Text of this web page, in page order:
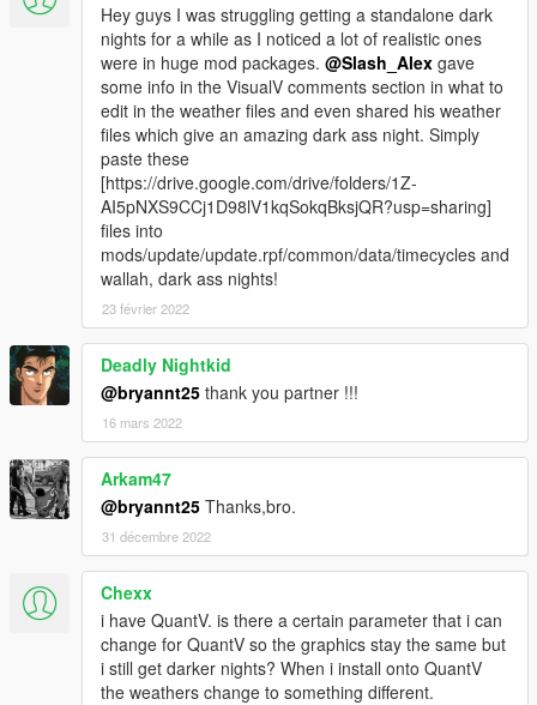
Hey guys I was struggling getting a standalone dark
nights for a while as I noticed a lot of realistic ones
were in huge mod packages. @Slash_Alex gave
some info in the VisualV comments section in what to
edit in the weather files and even shared his weather
files which give an amazing dark ass night. Simply
paste these
[https://drive.google.com/drive/folders/1Z-
AI5pNXS9CCj1D98lV1kqSokqBksjQR?usp=sharing]
files into
mods/update/update.rpf/common/data/timecycles and
wallah, dark ass nights!
23 février 2022
Deadly Nightkid
@bryannt25 thank you partner !!!
16 mars 2022
Arkam47
@bryannt25 Thanks,bro.
31 décembre 2022
Chexx
i have QuantV. is there a certain parameter that i can
change for QuantV so the graphics stay the same but
i still get darker nights? When i install onto QuantV
the weathers change to something different.